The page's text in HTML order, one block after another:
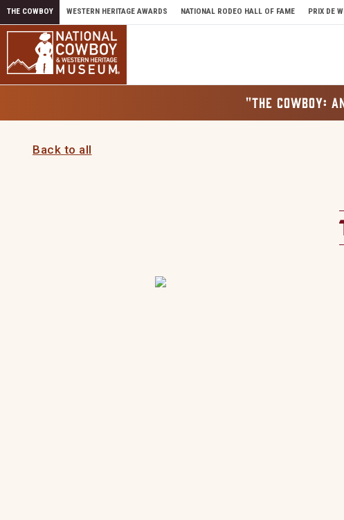
Skip to content
THE COWBOY WESTERN HERITAGE AWARDS NATIONAL RODEO HALL OF FAME PRIX DE
"THE COWBOY:
Back to all